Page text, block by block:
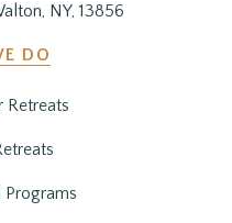
NY, 13856
DO
Retreats
Programs